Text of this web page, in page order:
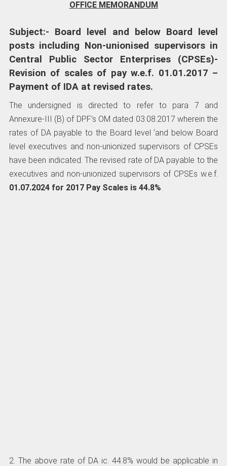
OFFICE MEMORANDUM
Subject:- Board level and below Board level
posts including Non-unionised supervisors in
Central Public Sector Enterprises (CPSEs)-
Revision of scales of pay w.e.f. 01.01.2017 –
Payment of IDA at revised rates.
The undersigned is directed to refer to para 7 and
Annexure-III (B) of DPF’s OM dated 03.08.2017 wherein the
rates of DA payable to the Board level ‘and below Board
level executives and non-unionized supervisors of CPSEs
have been indicated. The revised rate of DA payable to the
executives and non-unionized supervisors of CPSEs w.e.f.
01.07.2024 for 2017 Pay Scales is 44.8%.
2. The above rate of DA ic. 44.8% would be applicable in